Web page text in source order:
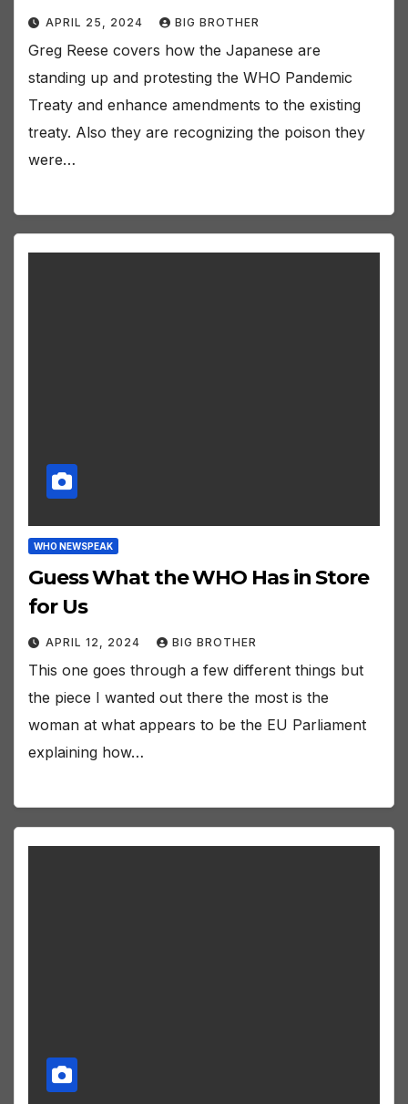
APRIL 25, 2024 BIG BROTHER
Greg Reese covers how the Japanese are
standing up and protesting the WHO Pandemic
Treaty and enhance amendments to the existing
treaty. Also they are recognizing the poison they
were…
WHO NEWSPEAK
Guess What the WHO Has in Store
for Us
APRIL 12, 2024 BIG BROTHER
This one goes through a few different things but
the piece I wanted out there the most is the
woman at what appears to be the EU Parliament
explaining how…